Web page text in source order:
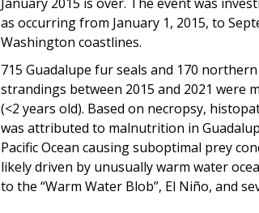
as occurring from January 1, 2015, to
Washington coastlines.
715 Guadalupe fur seals and 170
strandings between 2015 and 2021 were
(<2 years old). Based on necropsy,
was attributed to malnutrition in
Pacific Ocean causing suboptimal prey
likely driven by unusually warm water
to the “Warm Water Blob”, El Niño, and